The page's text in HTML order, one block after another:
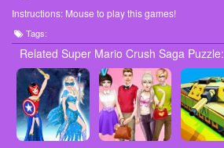
Instructions: Mouse to play this games!
Tags:
Related Super Mario Crush Saga Puzzle: